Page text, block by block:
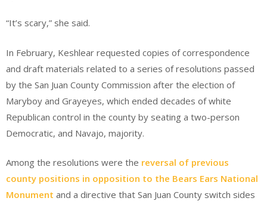
“It’s scary,” she said.
In February, Keshlear requested copies of correspondence
and draft materials related to a series of resolutions passed
by the San Juan County Commission after the election of
Maryboy and Grayeyes, which ended decades of white
Republican control in the county by seating a two-person
Democratic, and Navajo, majority.
Among the resolutions were the reversal of previous
county positions in opposition to the Bears Ears National
Monument and a directive that San Juan County switch sides